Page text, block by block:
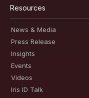
Resources
News & Media
Press Release
Insights
Events
Videos
Iris ID Talk